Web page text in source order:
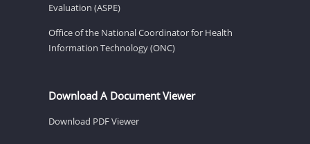
Evaluation (ASPE)
Office of the National Coordinator for Health
Information Technology (ONC)
Download A Document Viewer
Download PDF Viewer